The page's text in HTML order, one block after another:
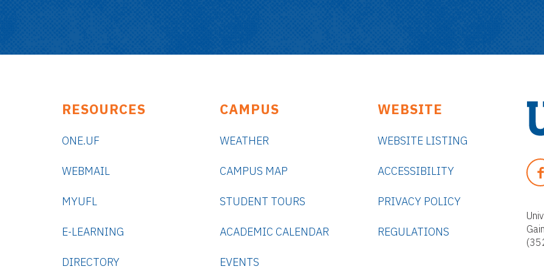
n
i
r
s
F
A
E
B
O
RESOURCES
ONE.UF
WEBMAIL
MYUFL
E-LEARNING
DIRECTORY
CAMPUS
WEATHER
CAMPUS MAP
STUDENT TOURS
ACADEMIC CALENDAR
EVENTS
WEBSITE
WEBSITE LISTING
ACCESSIBILITY
PRIVACY POLICY
REGULATIONS